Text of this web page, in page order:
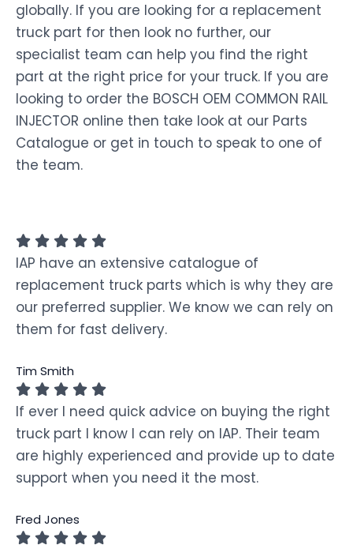
globally. If you are looking for a replacement
truck part for then look no further, our
specialist team can help you find the right
part at the right price for your truck. If you are
looking to order the BOSCH OEM COMMON RAIL
INJECTOR online then take look at our Parts
Catalogue or get in touch to speak to one of
the team.
IAP have an extensive catalogue of
replacement truck parts which is why they are
our preferred supplier. We know we can rely on
them for fast delivery.
Tim Smith
If ever I need quick advice on buying the right
truck part I know I can rely on IAP. Their team
are highly experienced and provide up to date
support when you need it the most.
Fred Jones